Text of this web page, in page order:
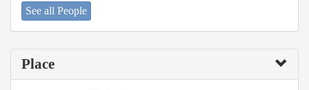
See all People
Place